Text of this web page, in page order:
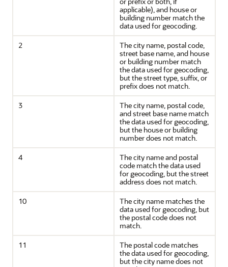
applicable), and house or
building number match the
data used for geocoding.
2
The city name, postal code,
street base name, and house
or building number match
the data used for geocoding,
but the street type, suffix, or
prefix does not match.
3
The city name, postal code,
and street base name match
the data used for geocoding,
but the house or building
number does not match.
4
The city name and postal
code match the data used
for geocoding, but the street
address does not match.
10
The city name matches the
data used for geocoding, but
the postal code does not
match.
11
The postal code matches
the data used for geocoding,
but the city name does not